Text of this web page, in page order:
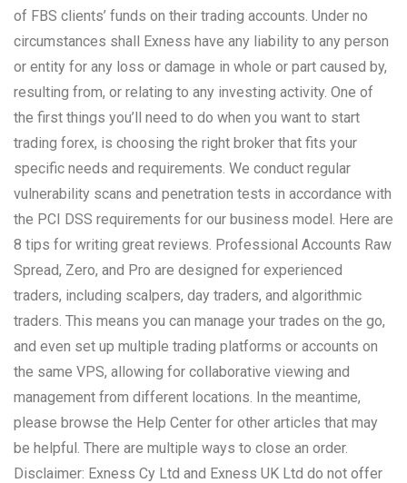
of FBS clients’ funds on their trading accounts. Under no
circumstances shall Exness have any liability to any person
or entity for any loss or damage in whole or part caused by,
resulting from, or relating to any investing activity. One of
the first things you’ll need to do when you want to start
trading forex, is choosing the right broker that fits your
specific needs and requirements. We conduct regular
vulnerability scans and penetration tests in accordance with
the PCI DSS requirements for our business model. Here are
8 tips for writing great reviews. Professional Accounts Raw
Spread, Zero, and Pro are designed for experienced
traders, including scalpers, day traders, and algorithmic
traders. This means you can manage your trades on the go,
and even set up multiple trading platforms or accounts on
the same VPS, allowing for collaborative viewing and
management from different locations. In the meantime,
please browse the Help Center for other articles that may
be helpful. There are multiple ways to close an order.
Disclaimer: Exness Cy Ltd and Exness UK Ltd do not offer